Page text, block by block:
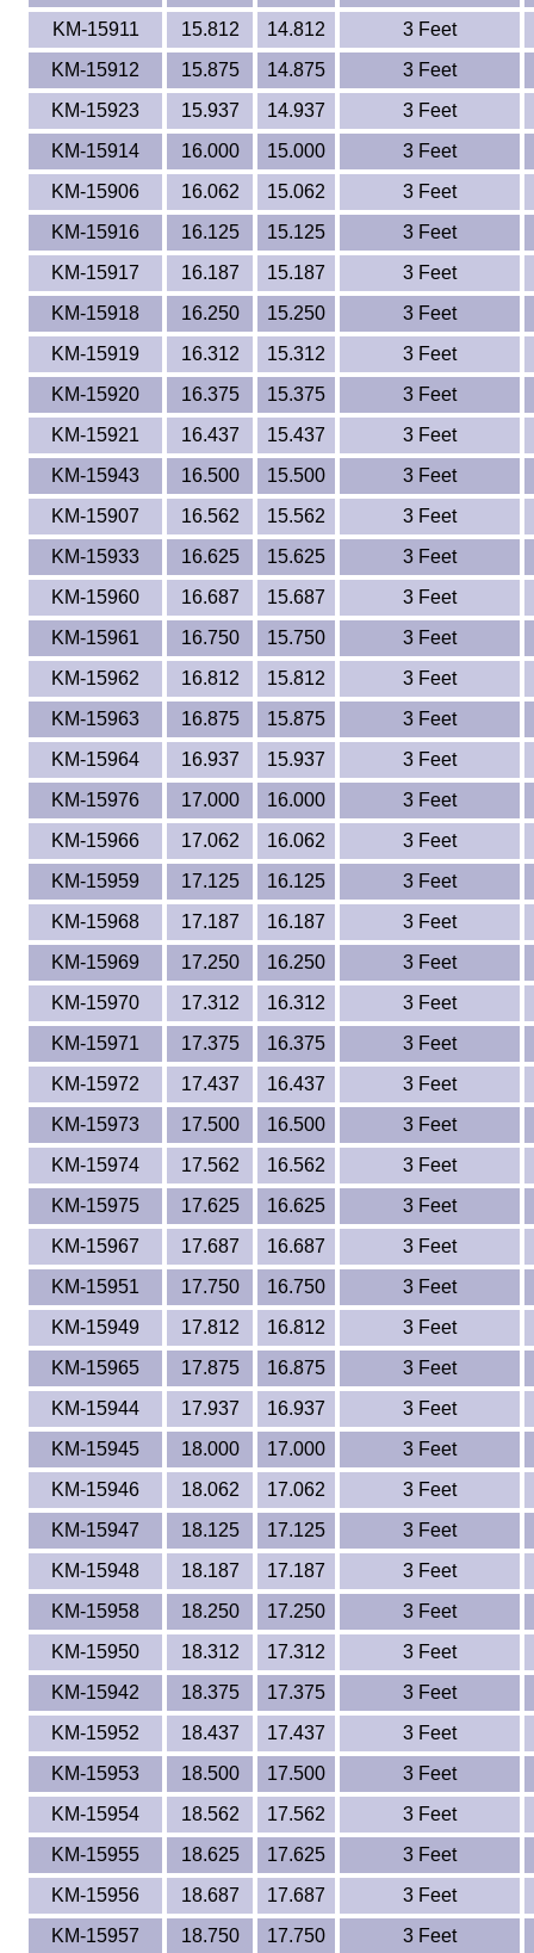
KM-15911
15.812 14.812
3 Feet
KM-15912
15.875 14.875
3 Feet
KM-15923
15.937 14.937
3 Feet
KM-15914
16.000 15.000
3 Feet
KM-15906
16.062 15.062
3 Feet
KM-15916
16.125 15.125
3 Feet
KM-15917
16.187 15.187
3 Feet
KM-15918
16.250 15.250
3 Feet
KM-15919
16.312 15.312
3 Feet
KM-15920
16.375 15.375
3 Feet
KM-15921
16.437 15.437
3 Feet
KM-15943
16.500 15.500
3 Feet
KM-15907
16.562 15.562
3 Feet
KM-15933
16.625 15.625
3 Feet
KM-15960
16.687 15.687
3 Feet
KM-15961
16.750 15.750
3 Feet
KM-15962
16.812 15.812
3 Feet
KM-15963
16.875 15.875
3 Feet
KM-15964
16.937 15.937
3 Feet
KM-15976
17.000 16.000
3 Feet
KM-15966
17.062 16.062
3 Feet
KM-15959
17.125 16.125
3 Feet
KM-15968
17.187 16.187
3 Feet
KM-15969
17.250 16.250
3 Feet
KM-15970
17.312 16.312
3 Feet
KM-15971
17.375 16.375
3 Feet
KM-15972
17.437 16.437
3 Feet
KM-15973
17.500 16.500
3 Feet
KM-15974
17.562 16.562
3 Feet
KM-15975
17.625 16.625
3 Feet
KM-15967
17.687 16.687
3 Feet
KM-15951
17.750 16.750
3 Feet
KM-15949
17.812 16.812
3 Feet
KM-15965
17.875 16.875
3 Feet
KM-15944
17.937 16.937
3 Feet
KM-15945
18.000 17.000
3 Feet
KM-15946
18.062 17.062
3 Feet
KM-15947
18.125 17.125
3 Feet
KM-15948
18.187 17.187
3 Feet
KM-15958
18.250 17.250
3 Feet
KM-15950
18.312 17.312
3 Feet
KM-15942
18.375 17.375
3 Feet
KM-15952
18.437 17.437
3 Feet
KM-15953
18.500 17.500
3 Feet
KM-15954
18.562 17.562
3 Feet
KM-15955
18.625 17.625
3 Feet
KM-15956
18.687 17.687
3 Feet
KM-15957
18.750 17.750 3 Feet